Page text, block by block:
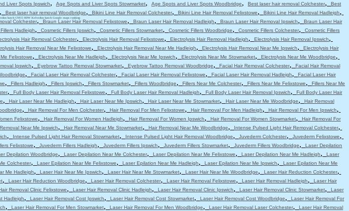
hatch CM15 0DW Kelvedon hatch Google maps ranking
Liver Spots Ipswich, Age Spots and Liver Spots Stowmarket, Age Spots and Liver Spots Woodbridge, Best laser hair removal Colchester,
Best
Best laser hair removal Woodbridge, Bikini Line Hair Removal Colchester, Bikini Line Hair Removal Felixstowe, Bikini Line Hair Removal Hadleigh,
Colchester,Braun Laser Hair Removal Felixstowe, Braun Laser Hair Removal Hadleigh, Braun Laser Hair Removal Ipswich,
Braun Laser Hair
Hadleigh, Cosmetic Fillers Ipswich, Cosmetic Fillers Stowmarket, Cosmetic Fillers Woodbridge, Cosmetic Fillers Colchester,
Cosmetic Fillers
Hair Removal Colchester, Electrolysis Hair Removal Felixstowe, Electrolysis Hair Removal Hadleigh, Electrolysis Hair Removal Ipswich,
Hair Removal Near Me Felixstowe, Electrolysis Hair Removal Near Me Hadleigh, Electrolysis Hair Removal Near Me Ipswich,
Electrolysis Hair
Felixstowe, Electrolysis Near Me Hadleigh, Electrolysis Near Me Ipswich, Electrolysis Near Me Stowmarket, Electrolysis Near Me Woodbridge,
Ipswich, Eyebrow Tattoo Removal Stowmarket, Eyebrow Tattoo Removal Woodbridge, Facial Hair Removal Colchester,
Facial Hair Removal
, Facial Laser Hair Removal Colchester, Facial Laser Hair Removal Felixstowe, Facial Laser Hair Removal Hadleigh,
Facial Laser Hair
, Fillers Hadleigh, Fillers Ipswich, Fillers Stowmarket, Fillers Woodbridge, Fillers Near Me Colchester, Fillers Near Me Felixstowe,
Fillers Near Me
, Full Body Laser Hair Removal Felixstowe, Full Body Laser Hair Removal Hadleigh, Full Body Laser Hair Removal Ipswich,
Full Body Laser Hair
, Hair Laser Near Me Hadleigh, Hair Laser Near Me Ipswich, Hair Laser Near Me Stowmarket, Hair Laser Near Me Woodbridge,
Hair Removal
, Hair Removal For Men Colchester, Hair Removal For Men Felixstowe, Hair Removal For Men Hadleigh, Hair Removal For Men Ipswich,
Felixstowe, Hair Removal For Women Hadleigh, Hair Removal For Women Ipswich, Hair Removal For Women Stowmarket,
Hair Removal For
Near Me Ipswich, Hair Removal Near Me Stowmarket, Hair Removal Near Me Woodbridge, Intense Pulsed Light Hair Removal Colchester,
, Intense Pulsed Light Hair Removal Stowmarket, Intense Pulsed Light Hair Removal Woodbridge, Juvederm Colchester, Juvederm Felixstowe,
Felixstowe, Juvederm Fillers Hadleigh, Juvederm Fillers Ipswich, Juvederm Fillers Stowmarket, Juvederm Fillers Woodbridge,
Laser Depilation
Depilation Woodbridge, Laser Depilation Near Me Colchester, Laser Depilation Near Me Felixstowe, Laser Depilation Near Me Hadleigh,
Laser
Colchester, Laser Epilation Near Me Felixstowe, Laser Epilation Near Me Hadleigh, Laser Epilation Near Me Ipswich,
Laser Epilation Near Me
Me Hadleigh, Laser Hair Near Me Ipswich, Laser Hair Near Me Stowmarket, Laser Hair Near Me Woodbridge, Laser Hair Reduction Colchester,
, Laser Hair Reduction Woodbridge, Laser Hair Removal Colchester, Laser Hair Removal Felixstowe, Laser Hair Removal Hadleigh,
Laser Hair
Removal Clinic Felixstowe, Laser Hair Removal Clinic Hadleigh, Laser Hair Removal Clinic Ipswich, Laser Hair Removal Clinic Stowmarket,
Laser
Hadleigh, Laser Hair Removal Cost Ipswich, Laser Hair Removal Cost Stowmarket, Laser Hair Removal Cost Woodbridge,
Laser Hair Removal For
, Laser Hair Removal For Men Stowmarket, Laser Hair Removal For Men Woodbridge, Laser Hair Removal Laser Colchester,
Laser Hair Removal